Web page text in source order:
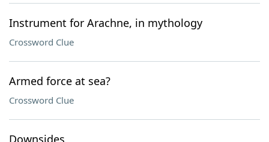
Instrument for Arachne, in mythology
Crossword Clue
Armed force at sea?
Crossword Clue
Downsides